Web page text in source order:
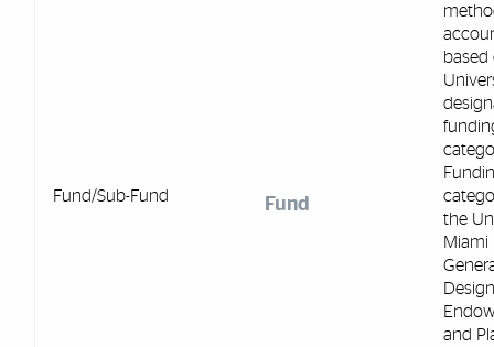
Fund/Sub-Fund Fund
the
Miami
and